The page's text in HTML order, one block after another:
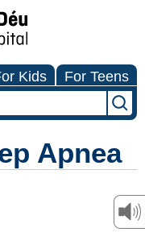
Kids For Teens
Apnea